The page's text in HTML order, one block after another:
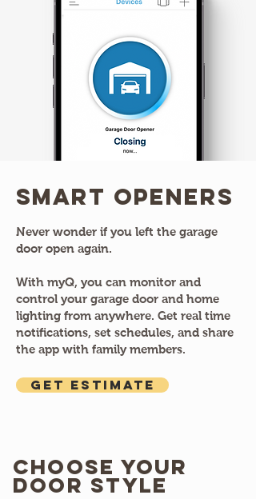
Smart Openers
Never wonder if you left the garage
door open again.
With myQ, you can monitor and
control your garage door and home
lighting from anywhere. Get real time
notifications, set schedules, and share
the app with family members.
GET ESTIMATE
Choose Your
door style